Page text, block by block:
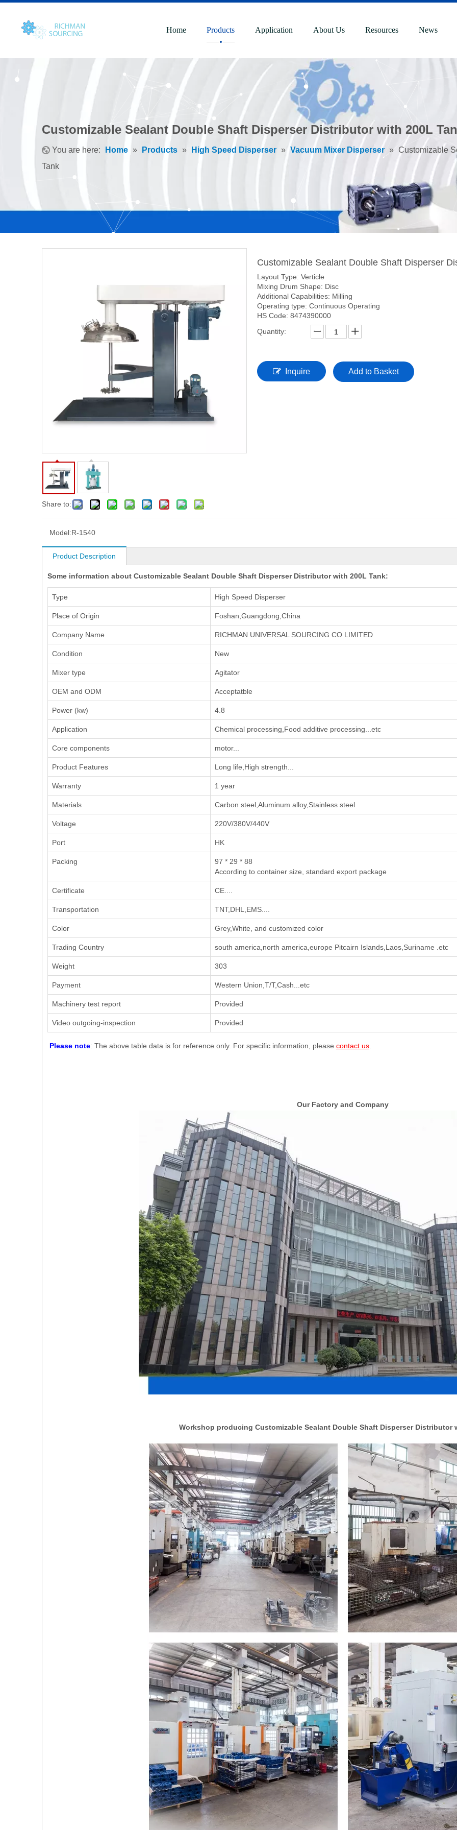
Home Products Application About Us Resources News
Customizable Sealant Double Shaft Disperser Distributor with 200L
You are here: Home » Products » High Speed Disperser » Vacuum Mixer Disperser » Customizable
Tank
Share to:
Customizable Sealant Double Shaft Disperser
Layout Type: Verticle
Mixing Drum Shape: Disc
Additional Capabilities: Milling
Operating type: Continuous Operating
HS Code: 8474390000
Quantity:
Inquire Add to Basket
Model:R-1540
Product Description
Some information about Customizable Sealant Double Shaft Disperser Distributor with 200L Tank:
Type High Speed Disperser
Place of Origin Foshan,Guangdong,China
Company Name RICHMAN UNIVERSAL SOURCING CO LIMITED
Condition New
Mixer type Agitator
OEM and ODM Acceptatble
Power (kw) 4.8
Application ‌Chemical processing‌,‌Food additive processing‌...etc
Core components motor...
Product Features Long life,High strength...
Warranty 1 year
Materials Carbon steel,Aluminum alloy,Stainless steel
Voltage 220V/380V/440V
Port HK
Packing
97 * 29 * 88
According to container size, standard export package
Certificate CE....
Transportation TNT,DHL,EMS....
Color Grey,White, and customized color
Trading Country south america,north america,europe Pitcairn Islands,Laos,Suriname .etc
Weight 303
Payment Western Union,T/T,Cash...etc
Machinery test report Provided
Video outgoing-inspection Provided
Please note: The above table data is for reference only. For specific information, please contact us
Our Factory and Company
Workshop producing Customizable Sealant Double Shaft Disperser Distributor